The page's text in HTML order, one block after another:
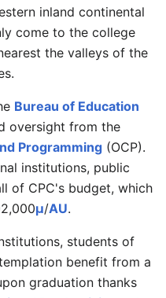
inland continental
come to the college
the valleys of the
Bureau of Education
oversight from the
Programming (OCP).
institutions, public
of CPC's budget, which
μ/AU.
students of
benefit from a
graduation thanks